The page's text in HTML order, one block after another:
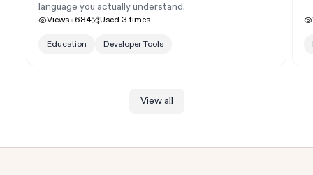
language you actually understand.
Views 684 Used 3 times
Education Developer Tools
View all